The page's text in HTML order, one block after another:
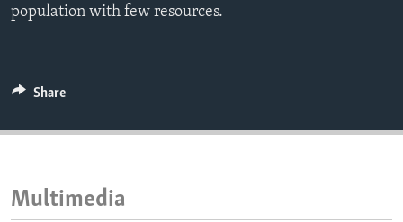
population with few resources.
Share
Multimedia